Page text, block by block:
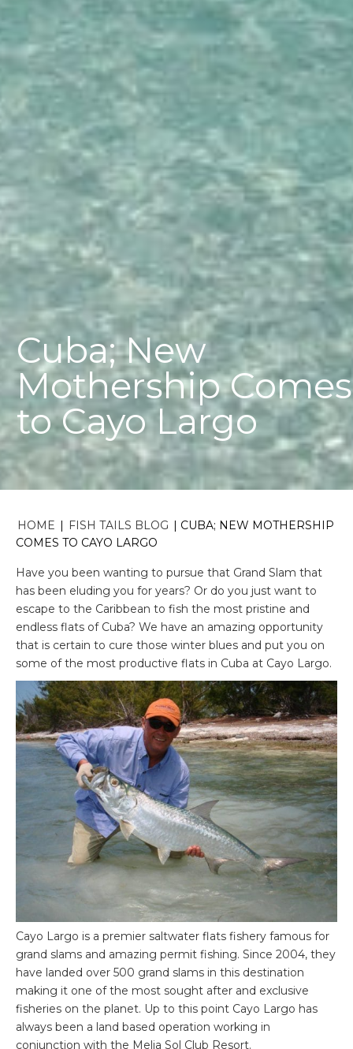
Cuba; New
Mothership Comes
to Cayo Largo
HOME | FISH TAILS BLOG | CUBA; NEW MOTHERSHIP
COMES TO CAYO LARGO
Have you been wanting to pursue that Grand Slam that
has been eluding you for years? Or do you just want to
escape to the Caribbean to fish the most pristine and
endless flats of Cuba? We have an amazing opportunity
that is certain to cure those winter blues and put you on
some of the most productive flats in Cuba at Cayo Largo.
Cayo Largo is a premier saltwater flats fishery famous for
grand slams and amazing permit fishing. Since 2004, they
have landed over 500 grand slams in this destination
making it one of the most sought after and exclusive
fisheries on the planet. Up to this point Cayo Largo has
always been a land based operation working in
conjunction with the Melia Sol Club Resort.